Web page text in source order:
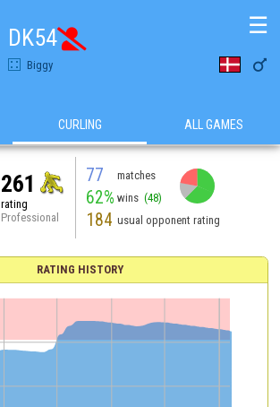
DK54
Biggy 
☰
CURLING ALL GAMES
261
rating
Professional
77 matches
62% wins (48)
184 usual opponent rating
RATING HISTORY